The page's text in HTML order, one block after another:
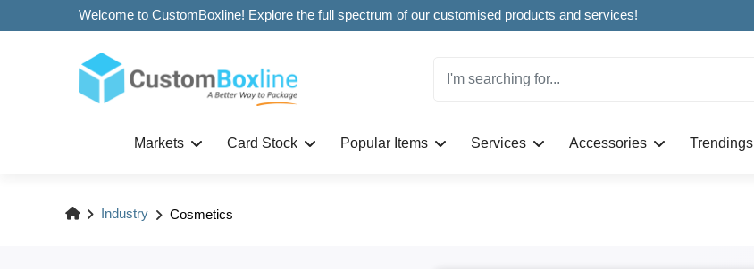
Welcome to CustomBoxline! Explore the full spectrum of our customised products and services!
Markets Card Stock Popular Items Services Accessories Trendings
Industry Cosmetics